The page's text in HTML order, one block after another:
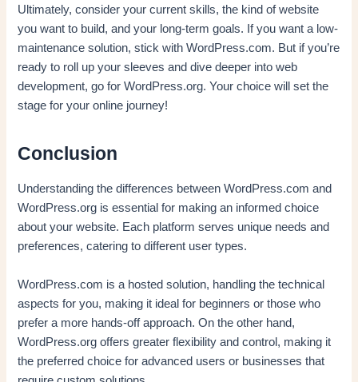
Ultimately, consider your current skills, the kind of website
you want to build, and your long-term goals. If you want a low-
maintenance solution, stick with WordPress.com. But if you’re
ready to roll up your sleeves and dive deeper into web
development, go for WordPress.org. Your choice will set the
stage for your online journey!
Conclusion
Understanding the differences between WordPress.com and
WordPress.org is essential for making an informed choice
about your website. Each platform serves unique needs and
preferences, catering to different user types.
WordPress.com is a hosted solution, handling the technical
aspects for you, making it ideal for beginners or those who
prefer a more hands-off approach. On the other hand,
WordPress.org offers greater flexibility and control, making it
the preferred choice for advanced users or businesses that